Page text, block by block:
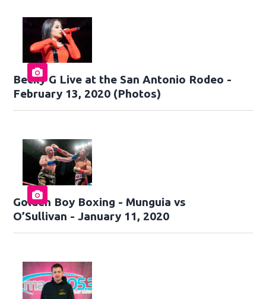
Becky G Live at the San Antonio Rodeo -
February 13, 2020 (Photos)
Golden Boy Boxing - Munguia vs
O’Sullivan - January 11, 2020